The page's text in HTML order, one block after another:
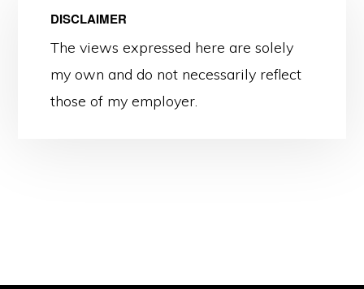
DISCLAIMER
The views expressed here are solely
my own and do not necessarily reflect
those of my employer.